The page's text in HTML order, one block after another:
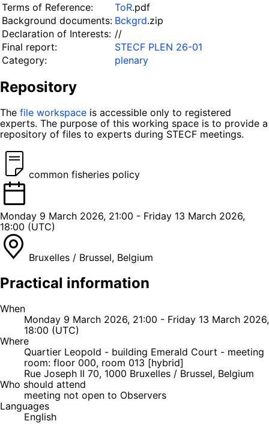
Terms of Reference: ToR.pdf
Background documents: Bckgrd.zip
Declaration of Interests: //
Final report:
STECF PLEN 26-01
Category:
plenary
Repository
The file workspace is accessible only to registered
experts. The purpose of this working space is to provide a
repository of files to experts during STECF meetings.
common fisheries policy
Monday 9 March 2026, 21:00 - Friday 13 March 2026,
18:00 (UTC)
Bruxelles / Brussel, Belgium
Practical information
When
Monday 9 March 2026, 21:00 - Friday 13 March 2026,
18:00 (UTC)
Where
Quartier Leopold - building Emerald Court - meeting
room: floor 000, room 013 [hybrid]
Rue Joseph II 70, 1000 Bruxelles / Brussel, Belgium
Who should attend
meeting not open to Observers
Languages
English